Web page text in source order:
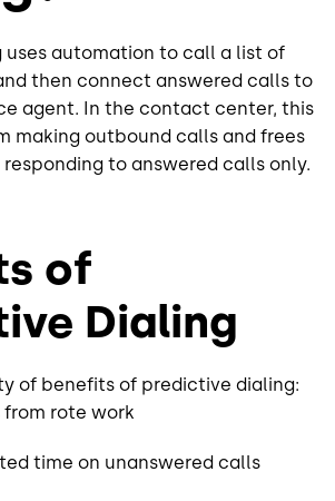
uses automation to call a list of
then connect answered calls to
agent. In the contact center, this
making outbound calls and frees
to answered calls only.
of
Dialing
of benefits of predictive dialing:
from rote work
time on unanswered calls